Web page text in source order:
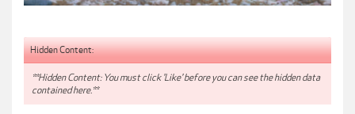
Hidden Content:
**Hidden Content: You must click 'Like' before you can see the hidden data
contained here.**